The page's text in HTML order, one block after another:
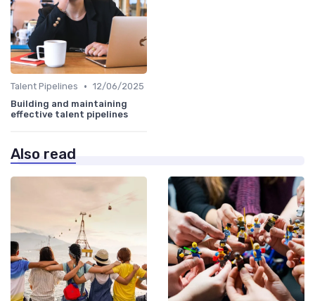
Talent Pipelines • 12/06/2025
Building and maintaining
effective talent pipelines
Also read